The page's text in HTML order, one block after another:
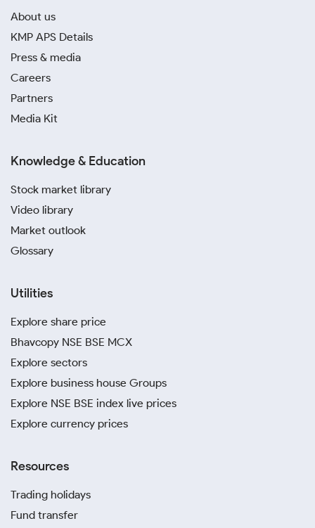
About us
KMP APS Details
Press & media
Careers
Partners
Media Kit
Knowledge & Education
Stock market library
Video library
Market outlook
Glossary
Utilities
Explore share price
Bhavcopy NSE BSE MCX
Explore sectors
Explore business house Groups
Explore NSE BSE index live prices
Explore currency prices
Resources
Trading holidays
Fund transfer